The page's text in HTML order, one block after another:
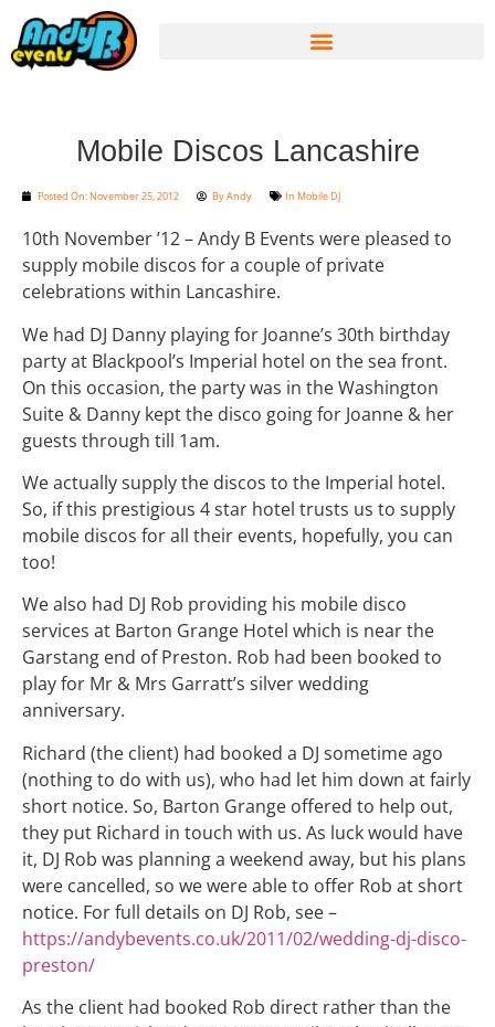
Mobile Discos Lancashire
Posted On:November 25, 2012 ByAndy In Mobile DJ
10th November ’12 – Andy B Events were pleased to
supply mobile discos for a couple of private
celebrations within Lancashire.
We had DJ Danny playing for Joanne’s 30th birthday
party at Blackpool’s Imperial hotel on the sea front.
On this occasion, the party was in the Washington
Suite & Danny kept the disco going for Joanne & her
guests through till 1am.
We actually supply the discos to the Imperial hotel.
So, if this prestigious 4 star hotel trusts us to supply
mobile discos for all their events, hopefully, you can
too!
We also had DJ Rob providing his mobile disco
services at Barton Grange Hotel which is near the
Garstang end of Preston. Rob had been booked to
play for Mr & Mrs Garratt’s silver wedding
anniversary.
Richard (the client) had booked a DJ sometime ago
(nothing to do with us), who had let him down at fairly
short notice. So, Barton Grange offered to help out,
they put Richard in touch with us. As luck would have
it, DJ Rob was planning a weekend away, but his plans
were cancelled, so we were able to offer Rob at short
notice. For full details on DJ Rob, see –
https://andybevents.co.uk/2011/02/wedding-dj-disco-
preston/
As the client had booked Rob direct rather than the